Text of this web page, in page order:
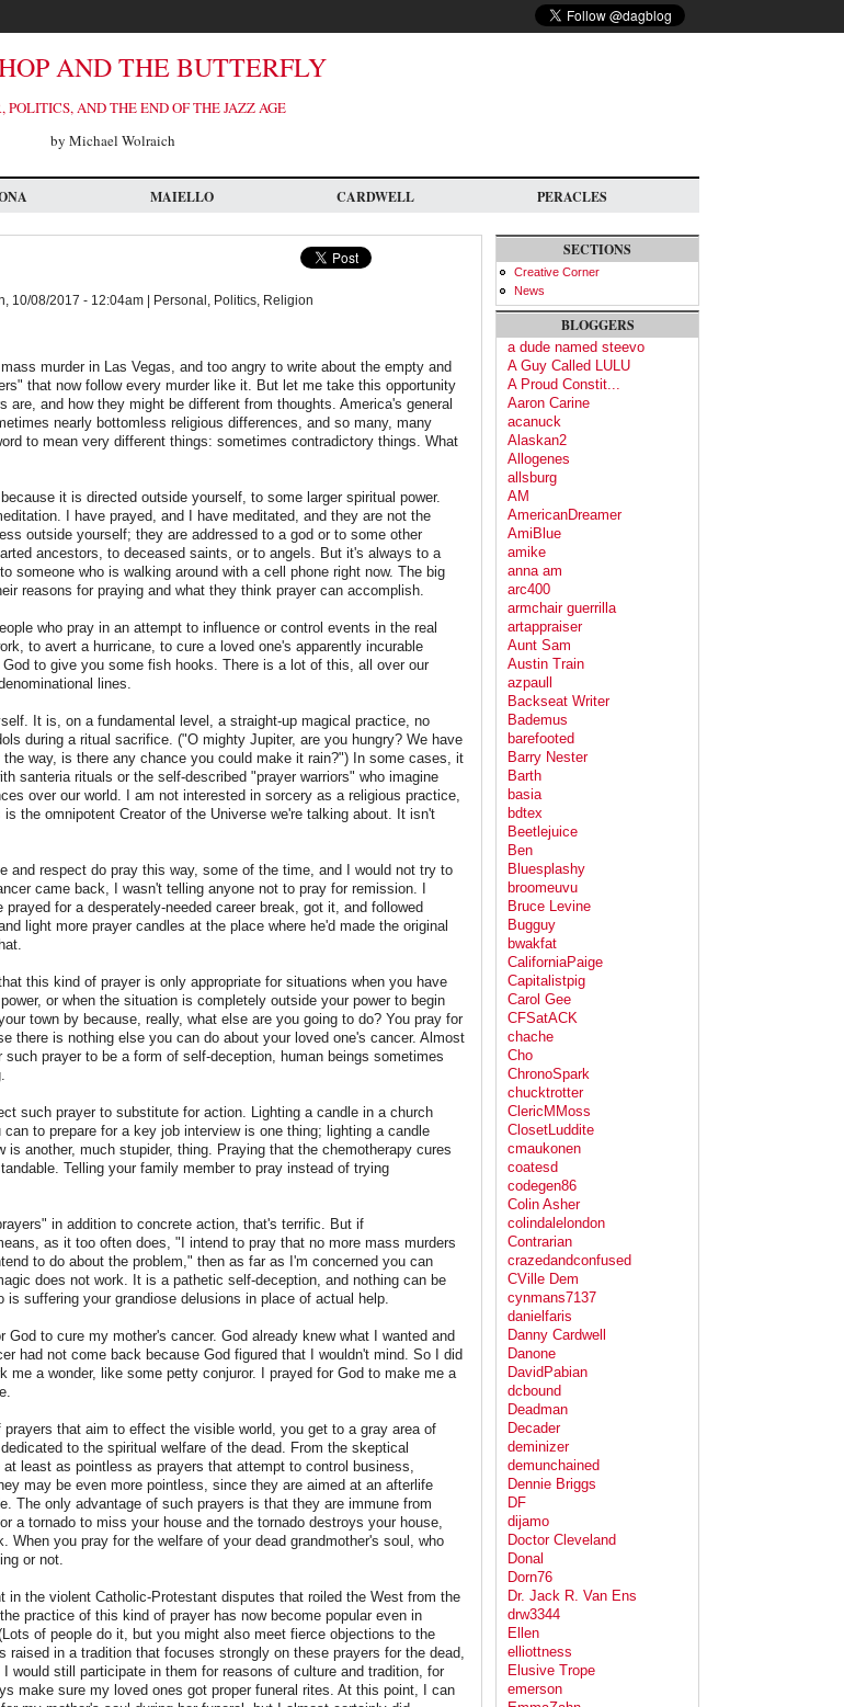
AND THE BUTTERFLY
POLITICS, AND THE END OF THE JAZZ AGE
by Michael Wolraich
MAIELLO CARDWELL PERACLES
10/08/2017 - 12:04am | Personal, Politics, Religion
murder in Las Vegas, and too angry to write about the empty and
that now follow every murder like it. But let me take this opportunity
are, and how they might be different from thoughts. America's general
nearly bottomless religious differences, and so many, many
to mean very different things: sometimes contradictory things. What
it is directed outside yourself, to some larger spiritual power.
I have prayed, and I have meditated, and they are not the
outside yourself; they are addressed to a god or to some other
ancestors, to deceased saints, or to angels. But it's always to a
someone who is walking around with a cell phone right now. The big
reasons for praying and what they think prayer can accomplish.
who pray in an attempt to influence or control events in the real
to avert a hurricane, to cure a loved one's apparently incurable
to give you some fish hooks. There is a lot of this, all over our
lines.
It is, on a fundamental level, a straight-up magical practice, no
during a ritual sacrifice. ("O mighty Jupiter, are you hungry? We have
way, is there any chance you could make it rain?") In some cases, it
santeria rituals or the self-described "prayer warriors" who imagine
over our world. I am not interested in sorcery as a religious practice,
the omnipotent Creator of the Universe we're talking about. It isn't
and respect do pray this way, some of the time, and I would not try to
came back, I wasn't telling anyone not to pray for remission. I
for a desperately-needed career break, got it, and followed
light more prayer candles at the place where he'd made the original
this kind of prayer is only appropriate for situations when you have
or when the situation is completely outside your power to begin
town by because, really, what else are you going to do? You pray for
there is nothing else you can do about your loved one's cancer. Almost
prayer to be a form of self-deception, human beings sometimes
such prayer to substitute for action. Lighting a candle in a church
to prepare for a key job interview is one thing; lighting a candle
is another, much stupider, thing. Praying that the chemotherapy cures
Telling your family member to pray instead of trying
in addition to concrete action, that's terrific. But if
as it too often does, "I intend to pray that no more mass murders
to do about the problem," then as far as I'm concerned you can
does not work. It is a pathetic self-deception, and nothing can be
is suffering your grandiose delusions in place of actual help.
to cure my mother's cancer. God already knew what I wanted and
had not come back because God figured that I wouldn't mind. So I did
me a wonder, like some petty conjuror. I prayed for God to make me a
that aim to effect the visible world, you get to a gray area of
to the spiritual welfare of the dead. From the skeptical
least as pointless as prayers that attempt to control business,
may be even more pointless, since they are aimed at an afterlife
The only advantage of such prayers is that they are immune from
a tornado to miss your house and the tornado destroys your house,
When you pray for the welfare of your dead grandmother's soul, who
or not.
in the violent Catholic-Protestant disputes that roiled the West from the
practice of this kind of prayer has now become popular even in
of people do it, but you might also meet fierce objections to the
raised in a tradition that focuses strongly on these prayers for the dead,
would still participate in them for reasons of culture and tradition, for
make sure my loved ones got proper funeral rites. At this point, I can
SECTIONS
Creative Corner
News
BLOGGERS
a dude named steevo
A Guy Called LULU
A Proud Constit...
Aaron Carine
acanuck
Alaskan2
Allogenes
allsburg
AM
AmericanDreamer
AmiBlue
amike
anna am
arc400
armchair guerrilla
artappraiser
Aunt Sam
Austin Train
azpaull
Backseat Writer
Bademus
barefooted
Barry Nester
Barth
basia
bdtex
Beetlejuice
Ben
Bluesplashy
broomeuvu
Bruce Levine
Bugguy
bwakfat
CaliforniaPaige
Capitalistpig
Carol Gee
CFSatACK
chache
Cho
ChronoSpark
chucktrotter
ClericMMoss
ClosetLuddite
cmaukonen
coatesd
codegen86
Colin Asher
colindalelondon
Contrarian
crazedandconfused
CVille Dem
cynmans7137
danielfaris
Danny Cardwell
Danone
DavidPabian
dcbound
Deadman
Decader
deminizer
demunchained
Dennie Briggs
DF
dijamo
Doctor Cleveland
Donal
Dorn76
Dr. Jack R. Van Ens
drw3344
Ellen
elliottness
Elusive Trope
emerson